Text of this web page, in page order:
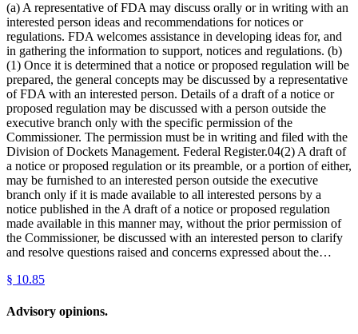
(a) A representative of FDA may discuss orally or in writing with an
interested person ideas and recommendations for notices or
regulations. FDA welcomes assistance in developing ideas for, and
in gathering the information to support, notices and regulations. (b)
(1) Once it is determined that a notice or proposed regulation will be
prepared, the general concepts may be discussed by a representative
of FDA with an interested person. Details of a draft of a notice or
proposed regulation may be discussed with a person outside the
executive branch only with the specific permission of the
Commissioner. The permission must be in writing and filed with the
Division of Dockets Management. Federal Register.04(2) A draft of
a notice or proposed regulation or its preamble, or a portion of either,
may be furnished to an interested person outside the executive
branch only if it is made available to all interested persons by a
notice published in the A draft of a notice or proposed regulation
made available in this manner may, without the prior permission of
the Commissioner, be discussed with an interested person to clarify
and resolve questions raised and concerns expressed about the…
§ 10.85
Advisory opinions.